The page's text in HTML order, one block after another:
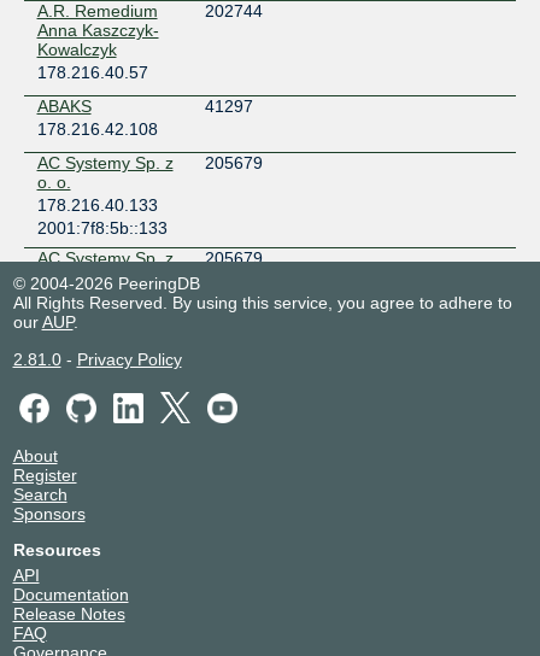
A.R. Remedium
Anna Kaszczyk-
Kowalczyk
202744
178.216.40.57
ABAKS
41297
178.216.42.108
AC Systemy Sp. z
o. o.
205679
178.216.40.133
2001:7f8:5b::133
AC Systemy Sp. z
o. o.
205679
178.216.41.224
2001:7f8:5b::566
Adam Jarosz
trading as Zaklad
Elektroniczny P.A.
Jarosz s.c.
2001:7f8:5b::678
Aduro Network
Technologies
2001:7f8:5b::453
AgaNet
178.216.40.204
AGG
© 2004-2026 PeeringDB
All Rights Reserved. By using this service, you agree to adhere to
ourAUP.
2.81.0- Privacy Policy
About
Register
Search
Sponsors
Resources
API
Documentation
Release Notes
FAQ